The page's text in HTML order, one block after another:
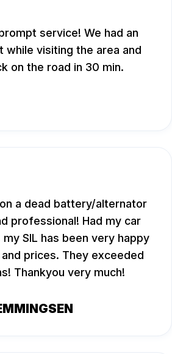
service! We had an
while visiting the area and
on the road in 30 min.
a dead battery/alternator
professional! Had my car
SIL has been very happy
prices. They exceeded
Thankyou very much!